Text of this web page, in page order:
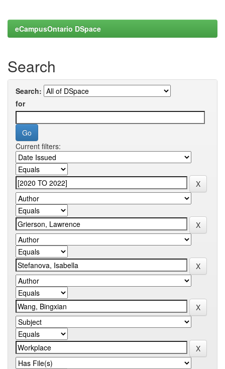
eCampusOntario DSpace
Search
Search:
for
Current filters: